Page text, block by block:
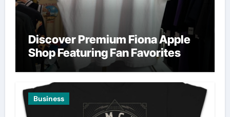
Discover Premium Fiona Apple
Shop Featuring Fan Favorites
Business